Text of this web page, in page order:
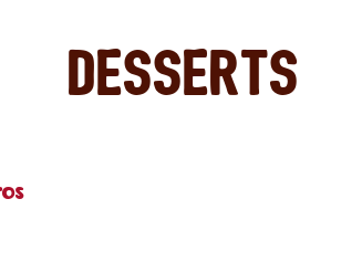
Desserts